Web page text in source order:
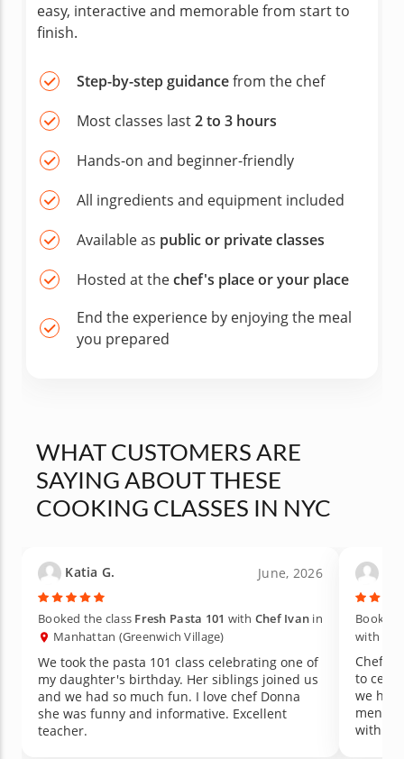
easy, interactive and memorable from start to
finish.
Step-by-step guidancefrom the chef
Most classes last2 to 3 hours
Hands-on and beginner-friendly
All ingredients and equipment included
Available as public or private classes
Hosted at thechef's place or your place
End the experience by enjoying the meal
you prepared
WHAT CUSTOMERS ARE
SAYING ABOUT THESE
COOKING CLASSES IN NYC
Katia G. June, 2026
Booked the class Fresh Pasta 101 with Chef Ivan in
Manhattan (Greenwich Village)
We took the pasta 101 class celebrating one of
my daughter's birthday. Her siblings joined us
and we had so much fun. I love chef Donna
she was funny and informative. Excellent
teacher.
Booked
with
Chef
to
we had
menu -
with